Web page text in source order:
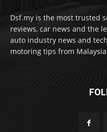
Dsf.my is the most trusted
reviews, car news and the
auto industry news and
motoring tips from